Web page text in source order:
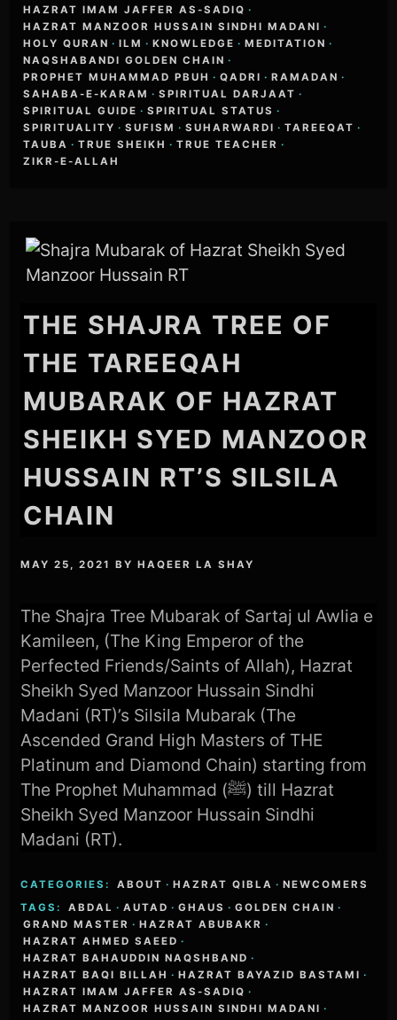
HAZRAT IMAM JAFFER AS-SADIQ ·
HAZRAT MANZOOR HUSSAIN SINDHI MADANI ·
HOLY QURAN · ILM · KNOWLEDGE · MEDITATION ·
NAQSHABANDI GOLDEN CHAIN ·
PROPHET MUHAMMAD PBUH · QADRI · RAMADAN ·
SAHABA-E-KARAM · SPIRITUAL DARJAAT ·
SPIRITUAL GUIDE · SPIRITUAL STATUS ·
SPIRITUALITY · SUFISM · SUHARWARDI · TAREEQAT ·
TAUBA · TRUE SHEIKH · TRUE TEACHER ·
ZIKR-E-ALLAH
THE SHAJRA TREE OF
THE TAREEQAH
MUBARAK OF HAZRAT
SHEIKH SYED MANZOOR
HUSSAIN RT’S SILSILA
CHAIN
MAY 25, 2021 BYHAQEER LA SHAY
The Shajra Tree Mubarak of Sartaj ul Awlia e
Kamileen, (The King Emperor of the
Perfected Friends/Saints of Allah), Hazrat
Sheikh Syed Manzoor Hussain Sindhi
Madani (RT)’s Silsila Mubarak (The
Ascended Grand High Masters of THE
Platinum and Diamond Chain) starting from
The Prophet Muhammad (ﷺ) till Hazrat
Sheikh Syed Manzoor Hussain Sindhi
Madani (RT).
CATEGORIES: ABOUT · HAZRAT QIBLA · NEWCOMERS
TAGS:
ABDAL · AUTAD · GHAUS · GOLDEN CHAIN ·
GRAND MASTER · HAZRAT ABUBAKR ·
HAZRAT AHMED SAEED ·
HAZRAT BAHAUDDIN NAQSHBAND ·
HAZRAT BAQI BILLAH · HAZRAT BAYAZID BASTAMI ·
HAZRAT IMAM JAFFER AS-SADIQ ·
HAZRAT MANZOOR HUSSAIN SINDHI MADANI ·